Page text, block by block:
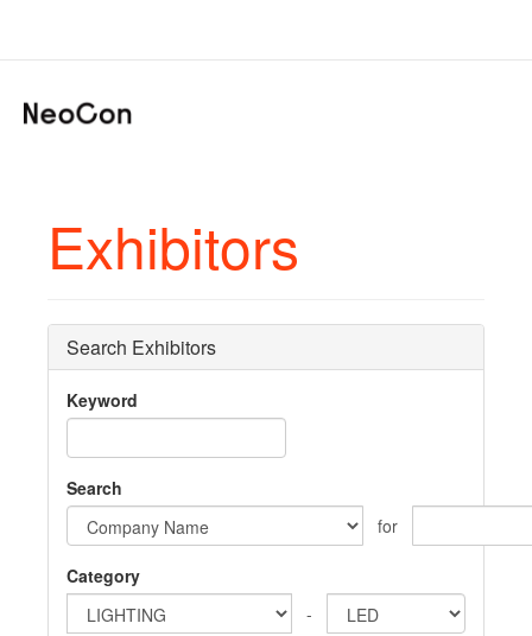
Exhibitors
Search Exhibitors
Keyword
Search
for
Category
-